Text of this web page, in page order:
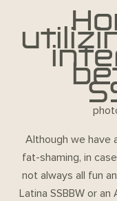
Although we have
fat-shaming, in
not always all fun
Latina SSBBW or an